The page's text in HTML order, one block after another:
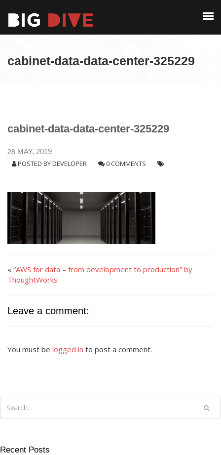
cabinet-data-data-center-325229
cabinet-data-data-center-325229
28 MAY, 2019
POSTED BYDEVELOPER 0 COMMENTS
« “AWS for data – from development to production” by
ThoughtWorks
Leave a comment:
You must be logged in to post a comment.
Recent Posts